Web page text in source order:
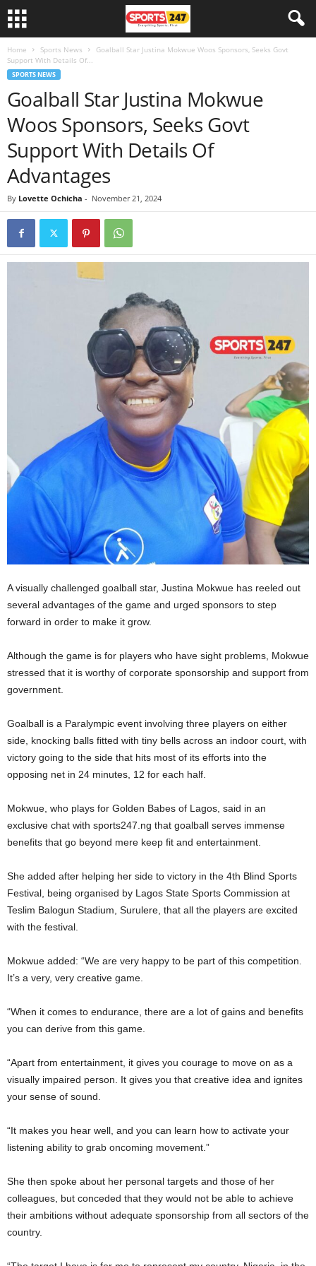
Home Sports News
Goalball Star Justina Mokwue Woos Sponsors, Seeks Govt
Support With Details Of...
SPORTS NEWS
Goalball Star Justina Mokwue
Woos Sponsors, Seeks Govt
Support With Details Of
Advantages
By Lovette Ochicha - November 21, 2024
A visually challenged goalball star, Justina Mokwue has reeled out
several advantages of the game and urged sponsors to step
forward in order to make it grow.
Although the game is for players who have sight problems, Mokwue
stressed that it is worthy of corporate sponsorship and support from
government.
Goalball is a Paralympic event involving three players on either
side, knocking balls fitted with tiny bells across an indoor court, with
victory going to the side that hits most of its efforts into the
opposing net in 24 minutes, 12 for each half.
Mokwue, who plays for Golden Babes of Lagos, said in an
exclusive chat with sports247.ng that goalball serves immense
benefits that go beyond mere keep fit and entertainment.
She added after helping her side to victory in the 4th Blind Sports
Festival, being organised by Lagos State Sports Commission at
Teslim Balogun Stadium, Surulere, that all the players are excited
with the festival.
Mokwue added: “We are very happy to be part of this competition.
It’s a very, very creative game.
“When it comes to endurance, there are a lot of gains and benefits
you can derive from this game.
“Apart from entertainment, it gives you courage to move on as a
visually impaired person. It gives you that creative idea and ignites
your sense of sound.
“It makes you hear well, and you can learn how to activate your
listening ability to grab oncoming movement.”
She then spoke about her personal targets and those of her
colleagues, but conceded that they would not be able to achieve
their ambitions without adequate sponsorship from all sectors of the
country.